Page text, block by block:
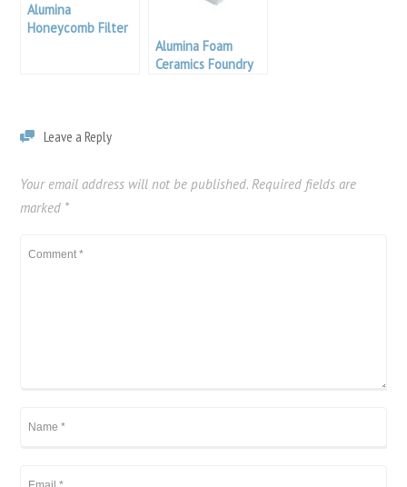
Alumina
Honeycomb Filter
Alumina Foam
Ceramics Foundry
Leave a Reply
Your email address will not be published. Required fields are
marked *